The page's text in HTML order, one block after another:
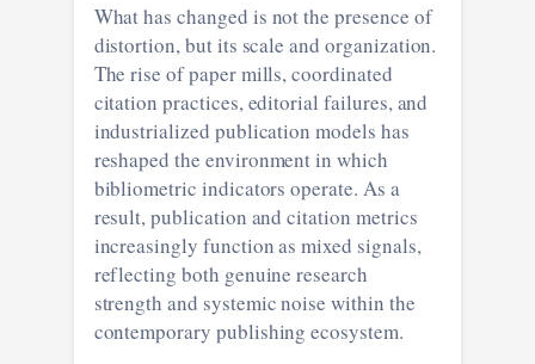
What has changed is not the presence of
distortion, but its scale and organization.
The rise of paper mills, coordinated
citation practices, editorial failures, and
industrialized publication models has
reshaped the environment in which
bibliometric indicators operate. As a
result, publication and citation metrics
increasingly function as mixed signals,
reflecting both genuine research
strength and systemic noise within the
contemporary publishing ecosystem.